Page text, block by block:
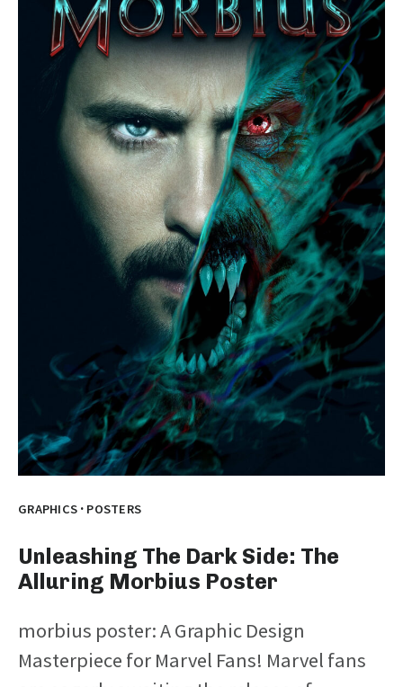
GRAPHICS · POSTERS
Unleashing The Dark Side: The
Alluring Morbius Poster
morbius poster: A Graphic Design
Masterpiece for Marvel Fans! Marvel fans